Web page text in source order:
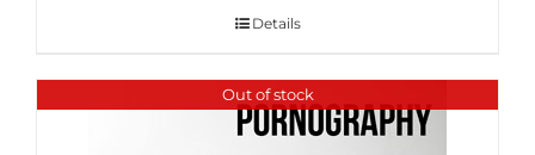
Details
Out of stock